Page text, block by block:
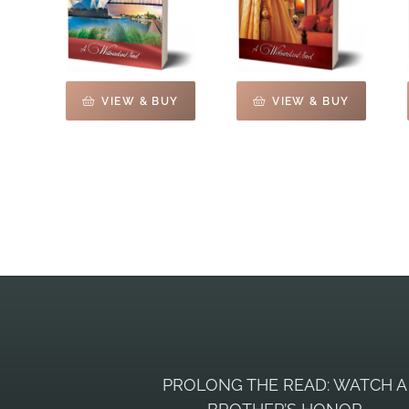
VIEW & BUY VIEW & BUY
PROLONG THE READ: WATCH A